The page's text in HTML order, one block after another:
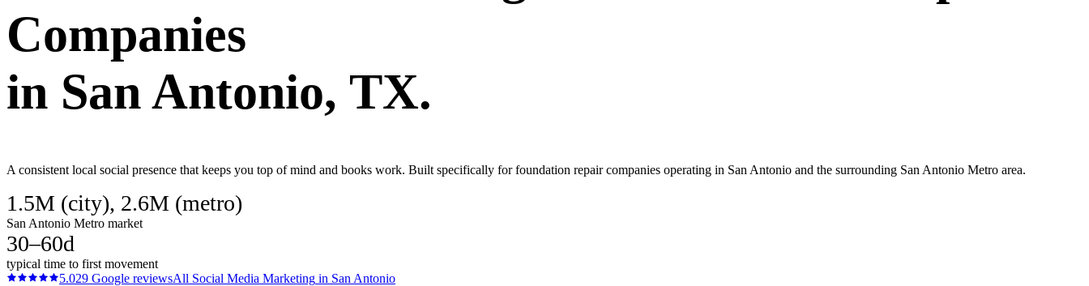
Companies
in San Antonio, TX.
A consistent local social presence that keeps you top of mind and books work. Built specifically for foundation repair companies operating in San Antonio and the surrounding San Antonio Metro area.
1.5M (city), 2.6M (metro)
San Antonio Metro market
30–60d
typical time to first movement
5.029 Google reviewsAll Social Media Marketing in San Antonio